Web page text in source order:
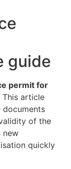
guide
permit for
This article
documents
of the
new
quickly